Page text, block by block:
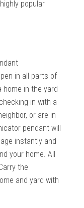
popular
in all parts of
home in the yard
in with a
or are in
pendant will
instantly and
your home. All
the
and yard with